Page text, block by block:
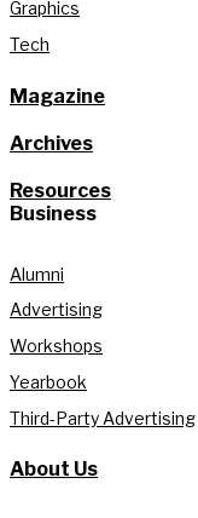
Graphics
Tech
Magazine
Archives
Resources
Business
Alumni
Advertising
Workshops
Yearbook
Third-Party Advertising
About Us